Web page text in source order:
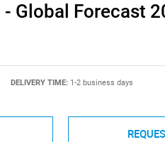
Global Forecast
DELIVERY TIME: 1-2 business days